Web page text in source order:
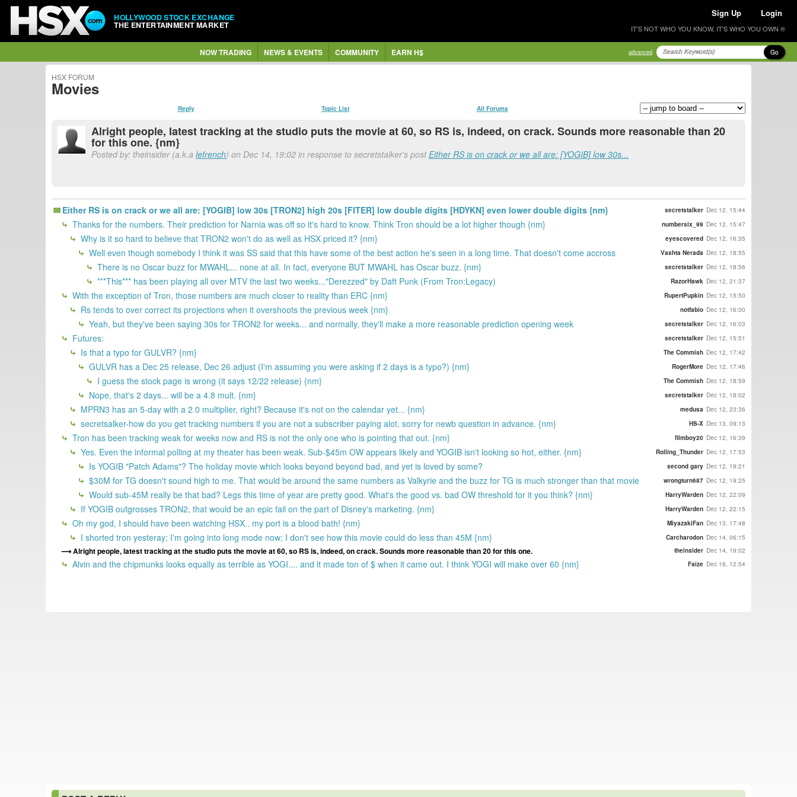
HOLLYWOOD STOCK EXCHANGE
THE ENTERTAINMENT MARKET
Sign Up Login
IT'S NOT WHO YOU KNOW, IT'S WHO YOU OWN ®
NOW TRADING NEWS & EVENTS COMMUNITY EARN H$ advanced Go
HSX FORUM
Movies
Reply Topic List All Forums
Alright people, latest tracking at the studio puts the movie at 60, so RS is, indeed, on crack. Sounds more reasonable than 20
for this one. {nm}
Posted by: theinsider (a.k.a lefrench) on Dec 14, 19:02 in response to secretstalker's postEither RS is on crack or we all are: [YOGIB] low 30s...
Either RS is on crack or we all are: [YOGIB] low 30s [TRON2] high 20s [FITER] low double digits [HDYKN] even lower double digits {nm} secretstalker Dec 12, 15:44
Thanks for the numbers. Their prediction for Narnia was off so it's hard to know. Think Tron should be a lot higher though {nm} numbersix_99 Dec 12, 15:47
Why is it so hard to believe that TRON2 won't do as well as HSX priced it? {nm} eyescovered Dec 12, 16:35
Well even though somebody I think it was SS said that this have some of the best action he's seen in a long time. That doesn't come accross Vashta Nerada Dec 12, 18:55
There is no Oscar buzz for MWAHL... none at all. In fact, everyone BUT MWAHL has Oscar buzz. {nm} secretstalker Dec 12, 18:56
***This*** has been playing all over MTV the last two weeks..."Derezzed" by Daft Punk (From Tron:Legacy) RazorHawk Dec 12, 21:37
With the exception of Tron, those numbers are much closer to reality than ERC {nm} RupertPupkin Dec 12, 15:50
Rs tends to over correct its projections when it overshoots the previous week {nm} notfabio Dec 12, 16:00
Yeah, but they've been saying 30s for TRON2 for weeks... and normally, they'll make a more reasonable prediction opening week secretstalker Dec 12, 16:03
Futures: secretstalker Dec 12, 15:51
Is that a typo for GULVR? {nm} The Commish Dec 12, 17:42
GULVR has a Dec 25 release, Dec 26 adjust (I'm assuming you were asking if 2 days is a typo?) {nm} RogerMore Dec 12, 17:46
I guess the stock page is wrong (it says 12/22 release) {nm} The Commish Dec 12, 18:59
Nope, that's 2 days... will be a 4.8 mult. {nm} secretstalker Dec 12, 18:02
MPRN3 has an 5-day with a 2.0 multiplier, right? Because it's not on the calendar yet... {nm} medusa Dec 12, 23:36
secretsalker-how do you get tracking numbers if you are not a subscriber paying alot, sorry for newb question in advance. {nm} HS-X Dec 13, 09:13
Tron has been tracking weak for weeks now and RS is not the only one who is pointing that out. {nm} filmboy20 Dec 12, 16:39
Yes. Even the informal polling at my theater has been weak. Sub-$45m OW appears likely and YOGIB isn't looking so hot, either. {nm} Rolling_Thunder Dec 12, 17:53
Is YOGIB "Patch Adams"? The holiday movie which looks beyond beyond bad, and yet is loved by some? second gary Dec 12, 19:21
$30M for TG doesn't sound high to me. That would be around the same numbers as Valkyrie and the buzz for TG is much stronger than that movie wrongturn687 Dec 12, 19:25
Would sub-45M really be that bad? Legs this time of year are pretty good. What's the good vs. bad OW threshold for it you think? {nm} HarryWarden Dec 12, 22:09
If YOGIB outgrosses TRON2, that would be an epic fail on the part of Disney's marketing. {nm} HarryWarden Dec 12, 22:15
Oh my god, I should have been watching HSX.. my port is a blood bath! {nm} MiyazakiFan Dec 13, 17:48
I shorted tron yesteray; I'm going into long mode now; I don't see how this movie could do less than 45M {nm} Carcharodon Dec 14, 06:15
Alright people, latest tracking at the studio puts the movie at 60, so RS is, indeed, on crack. Sounds more reasonable than 20 for this one. theinsider Dec 14, 19:02
Alvin and the chipmunks looks equally as terrible as YOGI.... and it made ton of $ when it came out. I think YOGI will make over 60 {nm} Faize Dec 16, 12:54